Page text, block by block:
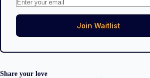
Join Waitlist
Share your love